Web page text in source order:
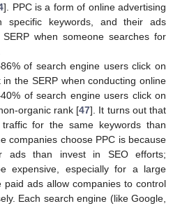
]. PPC is a form of online advertising
specific keywords, and their ads
when someone searches for
of search engine users click on
the SERP when conducting online
of search engine users click on
organic rank [47]. It turns out that
for the same keywords than
companies choose PPC is because
than invest in SEO efforts;
expensive, especially for a large
paid ads allow companies to control
Each search engine (like Google,